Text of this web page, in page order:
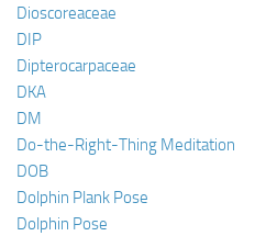
Dioscoreaceae
DIP
Dipterocarpaceae
DKA
DM
Do-the-Right-Thing Meditation
DOB
Dolphin Plank Pose
Dolphin Pose